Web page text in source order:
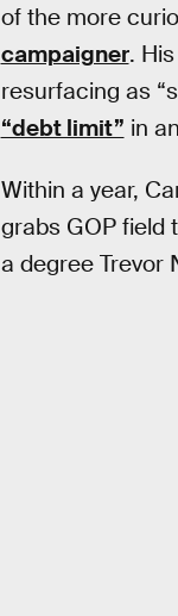
of the more
campaigner.
resurfacing as
“debt limit” in
Within a year,
grabs GOP field
a degree Trevor